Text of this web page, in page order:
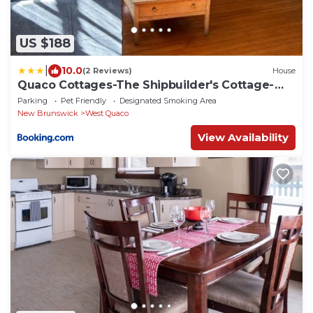
US $188
10.0(2 Reviews) House
Quaco Cottages-The Shipbuilder's Cottage-
Two Century Old Charm
Parking Pet Friendly
Designated Smoking Area
New Brunswick
West Quaco
View Availability